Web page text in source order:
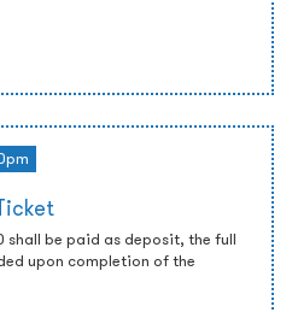
shall be paid as deposit, the full
upon completion of the